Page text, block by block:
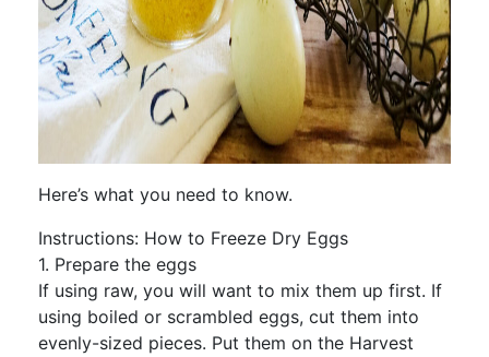
Here’s what you need to know.
Instructions: How to Freeze Dry Eggs
1. Prepare the eggs
If using raw, you will want to mix them up first. If
using boiled or scrambled eggs, cut them into
evenly-sized pieces. Put them on the Harvest